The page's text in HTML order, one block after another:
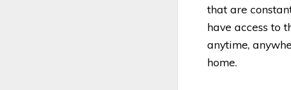
that are
have access to
anytime,
home.